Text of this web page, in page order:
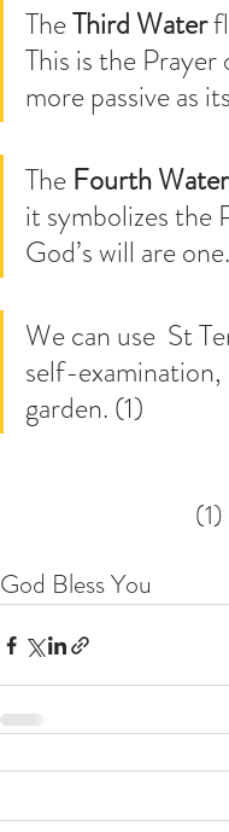
The Third Water
This is the
more passive as
The Fourth Water
it symbolizes the
God’s will are
We can use  St
self-
garden. (1)
God Bless You